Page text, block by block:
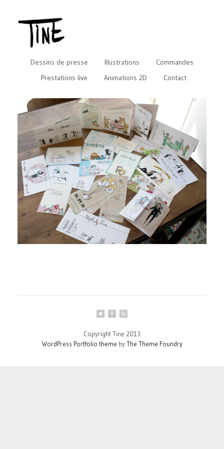
Dessins de presse Illustrations
Commandes
Prestations live
Animations 2D Contact
Copyright Tine 2013
WordPress Portfolio theme byThe Theme Foundry